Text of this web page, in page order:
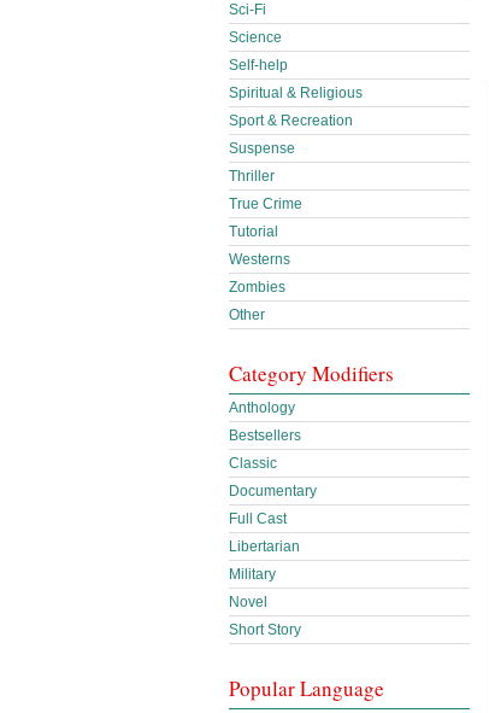
Sci-Fi
Science
Self-help
Spiritual & Religious
Sport & Recreation
Suspense
Thriller
True Crime
Tutorial
Westerns
Zombies
Other
Category Modifiers
Anthology
Bestsellers
Classic
Documentary
Full Cast
Libertarian
Military
Novel
Short Story
Popular Language